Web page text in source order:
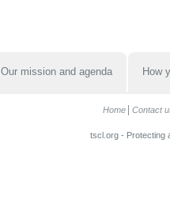
Our mission and agenda How
Home Contact
tscl.org - Protecting